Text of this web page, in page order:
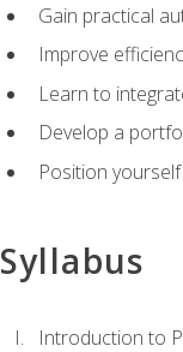
Gain practical
Improve
Learn to
Develop a
Position
Syllabus
Introduction to